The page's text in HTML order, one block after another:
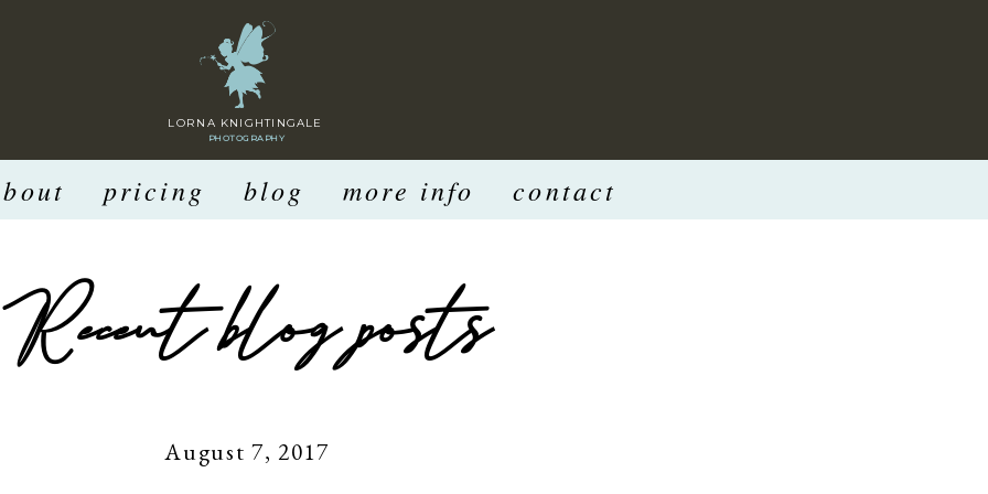
PHOTOGRAPHY
LORNA KNIGHTINGALE
pricing blog more info contact
Recent blog posts
August 7, 2017